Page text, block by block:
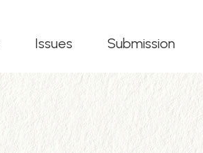
Issues Submission